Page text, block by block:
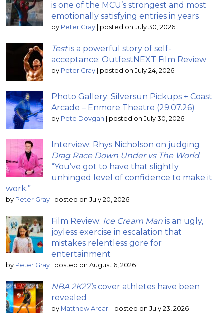
is one of the MCU’s strongest and most
emotionally satisfying entries in years
by Peter Gray | posted on July 30, 2026
Testis a powerful story of self-
acceptance: OutfestNEXT Film Review
by Peter Gray | posted on July 24, 2026
Photo Gallery: Silversun Pickups + Coast
Arcade – Enmore Theatre (29.07.26)
by Pete Dovgan | posted on July 30, 2026
Interview: Rhys Nicholson on judging
Drag Race Down Under vs The World;
“You’ve got to have that slightly
unhinged level of confidence to make it
work.”
by Peter Gray | posted on July 20, 2026
Film Review: Ice Cream Man is an ugly,
joyless exercise in escalation that
mistakes relentless gore for
entertainment
by Peter Gray | posted on August 6, 2026
NBA 2K27’scover athletes have been
revealed
by Matthew Arcari | posted on July 23, 2026